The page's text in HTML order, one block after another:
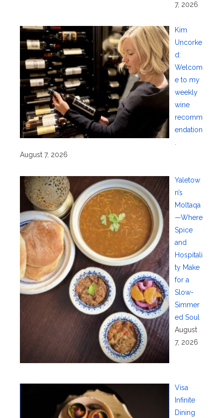
7, 2026
Kim
Uncorke
d:
Welcom
e to my
weekly
wine
recomm
endation
August 7, 2026
Yaletow
n’s
Moltaqa
—Where
Spice
and
Hospitali
ty Make
for a
Slow-
Simmer
ed Soul
August
7, 2026
Visa
Infinite
Dining